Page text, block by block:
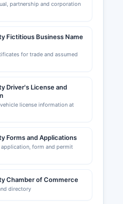
partnership and corporation
Fictitious Business Name
for trade and assumed
Driver's License and
license information at
Forms and Applications
form and permit
Chamber of Commerce
directory